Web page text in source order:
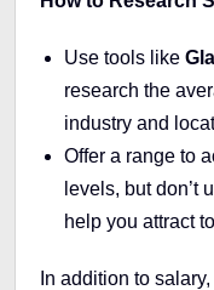
Use tools like
research the
industry and
Offer a range to
levels, but don’t
help you attract
In addition to